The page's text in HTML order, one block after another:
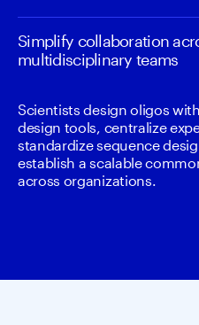
Simplify collaboration
multidisciplinary teams
Scientists design oligos
design tools, centralize
standardize sequence
establish a scalable
across organizations.